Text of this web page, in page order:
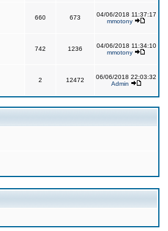
660 673
04/06/2018 11:37:17
mmotony
742 1236
04/06/2018 11:34:10
mmotony
2 12472
06/06/2018 22:03:32
Admin